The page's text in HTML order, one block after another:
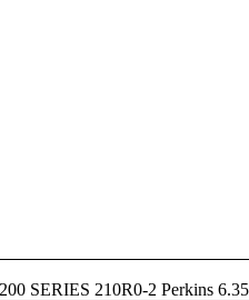
SERIES 210R0-2 Perkins